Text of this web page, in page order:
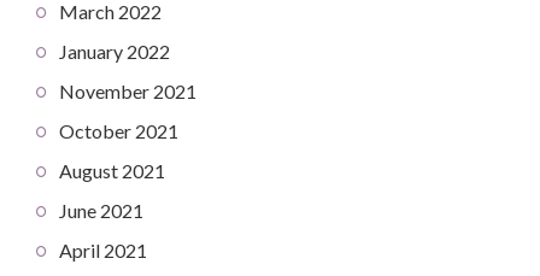
March 2022
January 2022
November 2021
October 2021
August 2021
June 2021
April 2021